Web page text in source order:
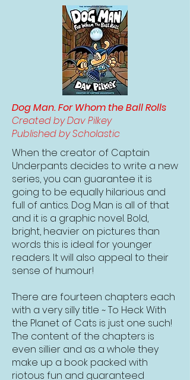
Dog Man. For Whom the Ball Rolls
Created by Dav Pilkey
Published by Scholastic
When the creator of Captain
Underpants decides to write a new
series, you can guarantee it is
going to be equally hilarious and
full of antics. Dog Man is all of that
and it is a graphic novel. Bold,
bright, heavier on pictures than
words this is ideal for younger
readers. It will also appeal to their
sense of humour!
There are fourteen chapters each
with a very silly title ~ To Heck With
the Planet of Cats is just one such!
The content of the chapters is
even sillier and as a whole they
make up a book packed with
riotous fun and guaranteed